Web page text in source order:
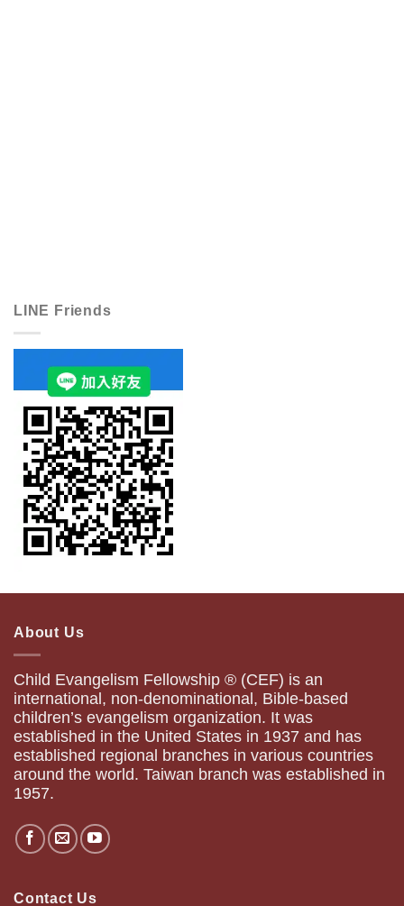
LINE Friends
About Us
Child Evangelism Fellowship ® (CEF) is an
international, non-denominational, Bible-based
children’s evangelism organization. It was
established in the United States in 1937 and has
established regional branches in various countries
around the world. Taiwan branch was established in
1957.
Contact Us